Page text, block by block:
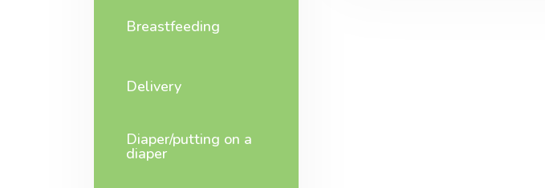
Breastfeeding
Delivery
Diaper/putting on a
diaper